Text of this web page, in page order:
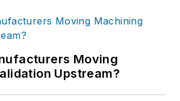
Moving
Upstream?